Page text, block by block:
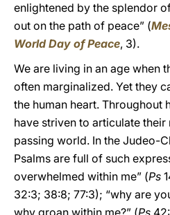
enlightened by the splendor
out on the path of peace” (
World Day of Peace, 3).
We are living in an age when
often marginalized. Yet they
the human heart. Throughout
have striven to articulate their
passing world. In the Judeo-
Psalms are full of such
overwhelmed within me” (Ps
32:3; 38:8; 77:3); “why are
why groan within me?” (Ps